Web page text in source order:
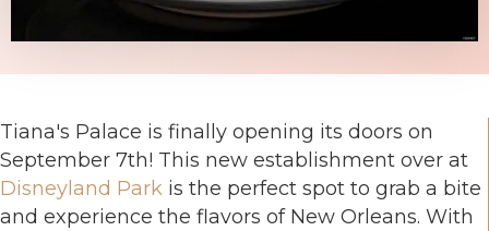
Tiana's Palace is finally opening its doors on
September 7th! This new establishment over at
Disneyland Park is the perfect spot to grab a bite
and experience the flavors of New Orleans. With